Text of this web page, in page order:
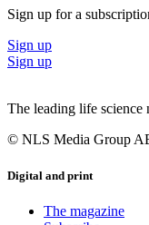
Sign up for a
Sign up
Sign up
The leading life science
© NLS Media Group
Digital and print
The magazine